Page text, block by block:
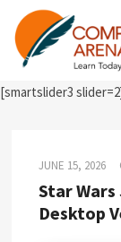
content
[smartslider3
JUNE 15, 2026
Star
Desktop